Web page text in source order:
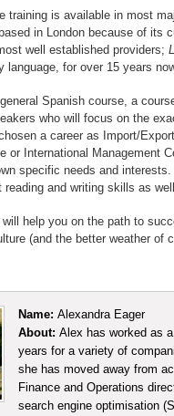
training is available in most
in London because of its
well established providers;
language, for over 15 years
Spanish course, a
who will focus on the
a career as Import/
or International Management
specific needs and
reading and writing skills as
will help you on the path to
(and the better weather of
Name: Alexandra Eager
About: Alex has worked as
years for a variety of
she has moved away from
Finance and Operations
search engine optimisation